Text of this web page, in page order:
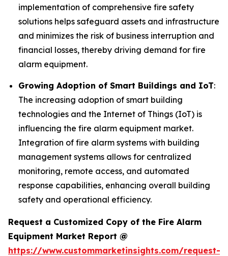
implementation of comprehensive fire safety
solutions helps safeguard assets and infrastructure
and minimizes the risk of business interruption and
financial losses, thereby driving demand for fire
alarm equipment.
Growing Adoption of Smart Buildings and IoT:
The increasing adoption of smart building
technologies and the Internet of Things (IoT) is
influencing the fire alarm equipment market.
Integration of fire alarm systems with building
management systems allows for centralized
monitoring, remote access, and automated
response capabilities, enhancing overall building
safety and operational efficiency.
Request a Customized Copy of the Fire Alarm
Equipment Market Report @
https://www.custommarketinsights.com/request-